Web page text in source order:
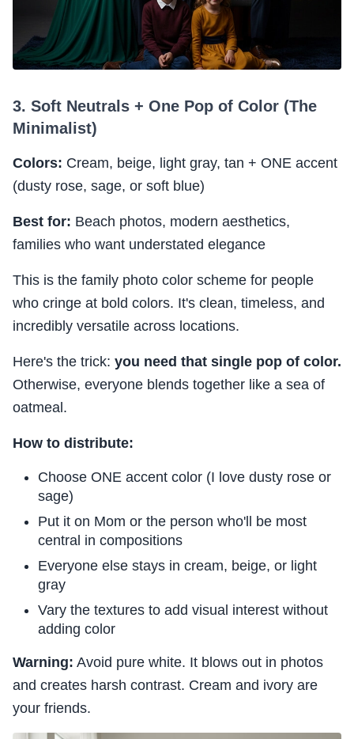
3. Soft Neutrals + One Pop of Color (The
Minimalist)
Colors: Cream, beige, light gray, tan + ONE accent
(dusty rose, sage, or soft blue)
Best for: Beach photos, modern aesthetics,
families who want understated elegance
This is the family photo color scheme for people
who cringe at bold colors. It's clean, timeless, and
incredibly versatile across locations.
Here's the trick: you need that single pop of color.
Otherwise, everyone blends together like a sea of
oatmeal.
How to distribute:
Choose ONE accent color (I love dusty rose or
sage)
Put it on Mom or the person who'll be most
central in compositions
Everyone else stays in cream, beige, or light
gray
Vary the textures to add visual interest without
adding color
Warning: Avoid pure white. It blows out in photos
and creates harsh contrast. Cream and ivory are
your friends.